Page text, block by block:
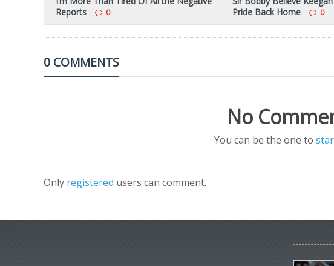
Reports
0
Pride Back Home
0
0 COMMENTS
No
You can be the one to
Only registered users can comment.